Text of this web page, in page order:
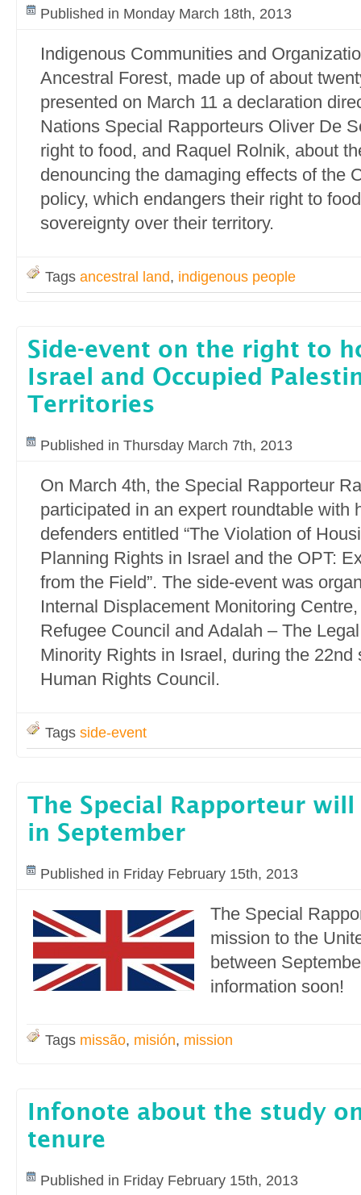
Published in Monday March 18th, 2013
Indigenous Communities and
Ancestral Forest, made up of about
presented on March 11 a declaration
Nations Special Rapporteurs Oliver De
right to food, and Raquel Rolnik, about
denouncing the damaging effects of the
policy, which endangers their right to
sovereignty over their territory.
Tags ancestral land, indigenous people
Side-event on the right to
Israel and Occupied
Territories
Published in Thursday March 7th, 2013
On March 4th, the Special Rapporteur
participated in an expert roundtable with
defenders entitled “The Violation of
Planning Rights in Israel and the OPT:
from the Field”. The side-event was
Internal Displacement Monitoring
Refugee Council and Adalah – The
Minority Rights in Israel, during the 22nd
Human Rights Council.
Tags side-event
The Special Rapporteur
in September
Published in Friday February 15th, 2013
The Special
mission to the
between
information soon!
Tags missão, misión, mission
Infonote about the study
tenure
Published in Friday February 15th, 2013